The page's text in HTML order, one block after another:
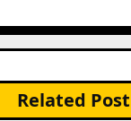
Related Post